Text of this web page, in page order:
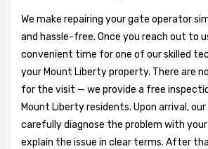
We make repairing your gate operator
and hassle-free. Once you reach out to
convenient time for one of our skilled
your Mount Liberty property. There are
for the visit — we provide a free
Mount Liberty residents. Upon arrival, our
carefully diagnose the problem with
explain the issue in clear terms. After